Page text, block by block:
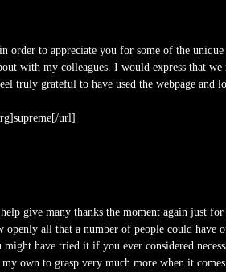
order to appreciate you for some of the
with my colleagues. I would express that
truly grateful to have used the webpage and
url]
give many thanks the moment again just
all that a number of people could have
have tried it if you ever considered
own to grasp very much more when it